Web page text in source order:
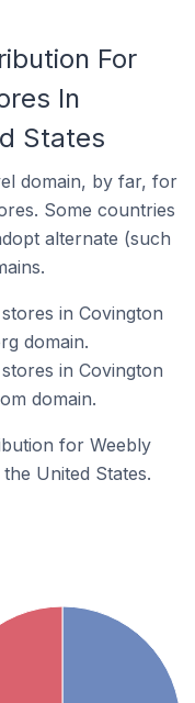
For
In
States
domain, by far, for
Some countries
alternate (such
in Covington
domain.
in Covington
domain.
for Weebly
United States.